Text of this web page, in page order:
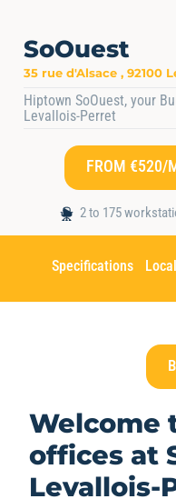
SoOuest
35 rue d'Alsace , 92100
Hiptown SoOuest, your
Levallois-Perret
FROM €520/
2 to 175
Specifications
Welcome
offices at
Levallois-